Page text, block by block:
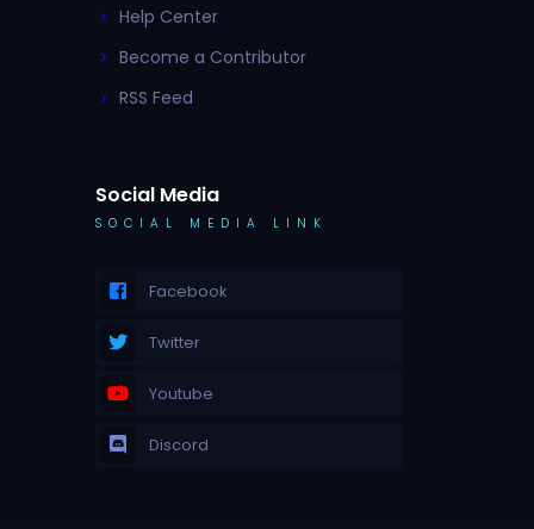
Help Center
Become a Contributor
RSS Feed
Social Media
SOCIAL MEDIA LINK
Facebook
Twitter
Youtube
Discord